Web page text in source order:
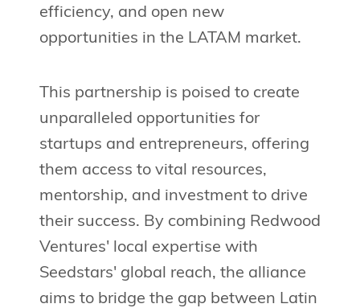
efficiency, and open new
opportunities in the LATAM market.
This partnership is poised to create
unparalleled opportunities for
startups and entrepreneurs, offering
them access to vital resources,
mentorship, and investment to drive
their success. By combining Redwood
Ventures' local expertise with
Seedstars' global reach, the alliance
aims to bridge the gap between Latin